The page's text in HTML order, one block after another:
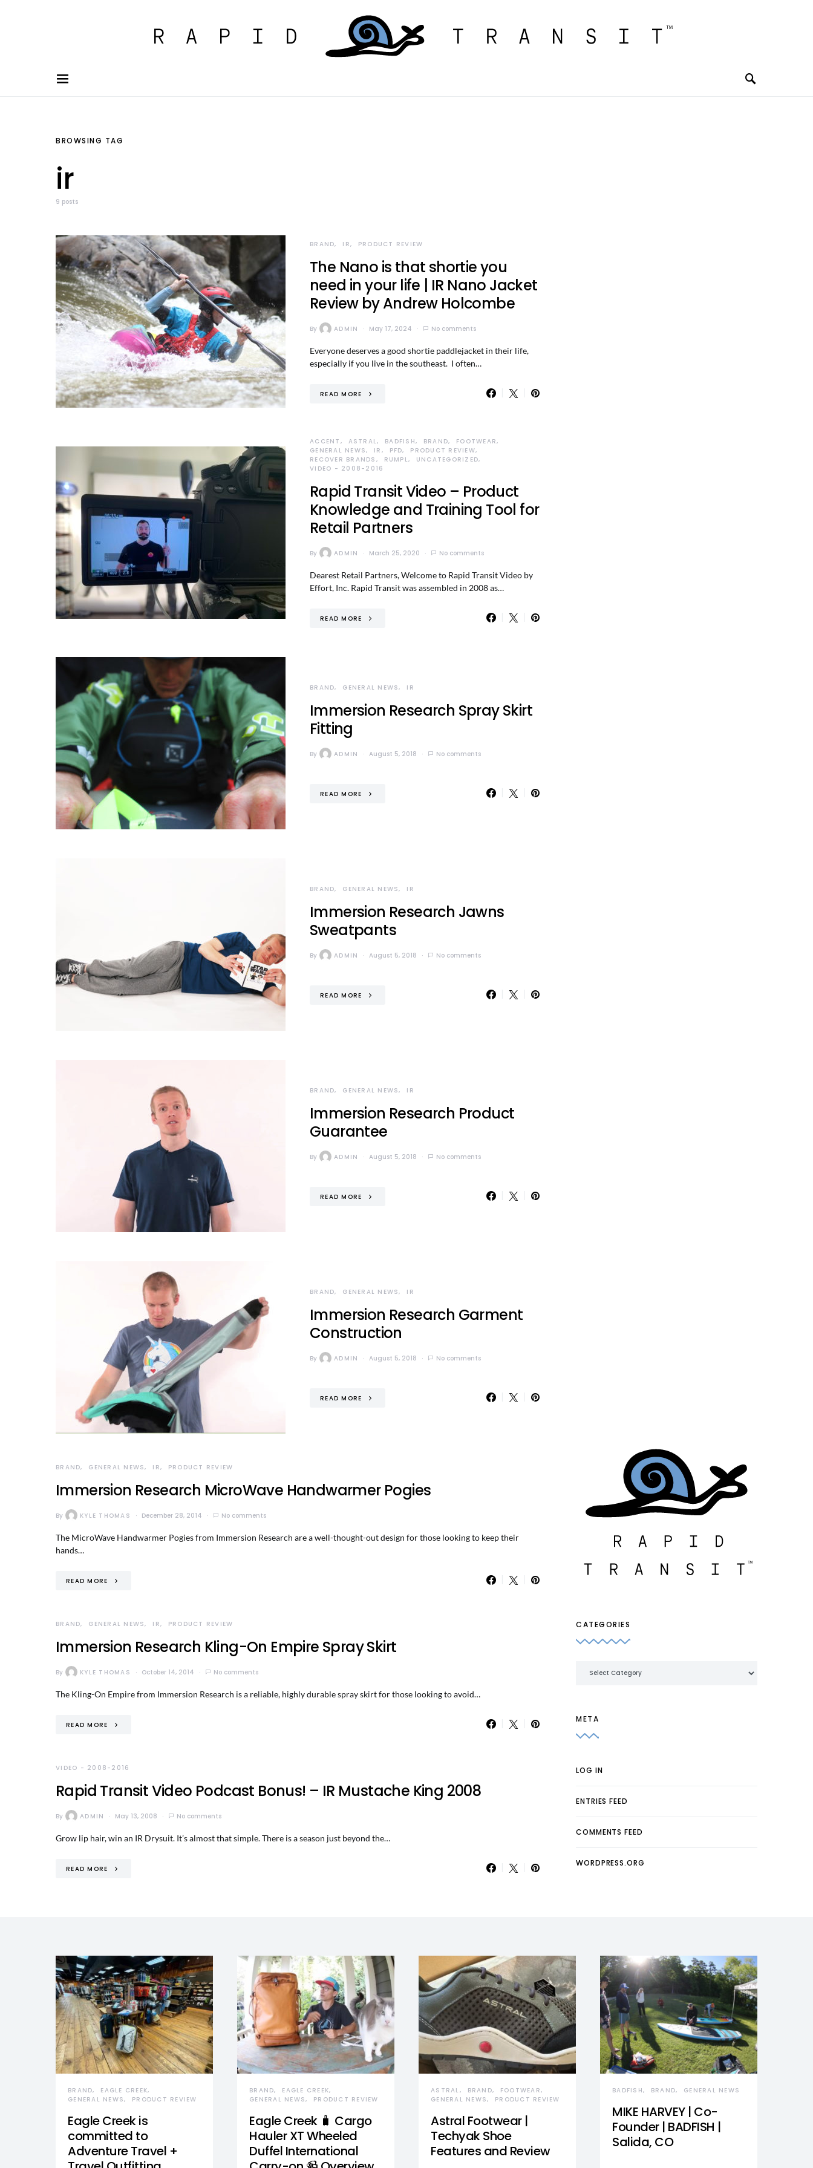
BROWSING TAG
ir
9 posts
BRAND IR PRODUCT REVIEW
The Nano is that shortie you
need in your life | IR Nano Jacket
Review by Andrew Holcombe
By ADMIN May 17, 2024 No comments
Everyone deserves a good shortie paddlejacket in their life,
especially if you live in the southeast. I often…
READ MORE
ACCENT ASTRAL BADFISH BRAND
FOOTWEAR
GENERAL NEWS
IR PFD
PRODUCT REVIEW
RECOVER BRANDS
RUMPL
UNCATEGORIZED
VIDEO - 2008-2016
Rapid Transit Video – Product
Knowledge and Training Tool for
Retail Partners
By ADMIN March 25, 2020 No comments
Dearest Retail Partners, Welcome to Rapid Transit Video by
Effort, Inc. Rapid Transit was assembled in 2008 as…
READ MORE
BRAND GENERAL NEWS IR
Immersion Research Spray Skirt
Fitting
By ADMIN August 5, 2018 No comments
READ MORE
BRAND GENERAL NEWS IR
Immersion Research Jawns
Sweatpants
By ADMIN August 5, 2018 No comments
READ MORE
BRAND GENERAL NEWS IR
Immersion Research Product
Guarantee
By ADMIN August 5, 2018 No comments
READ MORE
BRAND GENERAL NEWS IR
Immersion Research Garment
Construction
By ADMIN August 5, 2018 No comments
READ MORE
BRAND GENERAL NEWS IR PRODUCT REVIEW
Immersion Research MicroWave Handwarmer Pogies
By KYLE THOMAS December 28, 2014 No comments
The MicroWave Handwarmer Pogies from Immersion Research are a well-thought-out design for those looking to keep their
hands…
READ MORE
BRAND GENERAL NEWS IR PRODUCT REVIEW
Immersion Research Kling-On Empire Spray Skirt
By KYLE THOMAS October 14, 2014 No comments
The Kling-On Empire from Immersion Research is a reliable, highly durable spray skirt for those looking to avoid…
READ MORE
VIDEO - 2008-2016
Rapid Transit Video Podcast Bonus! – IR Mustache King 2008
By ADMIN May 13, 2008 No comments
Grow lip hair, win an IR Drysuit. It’s almost that simple. There is a season just beyond the…
READ MORE
CATEGORIES
META
LOG IN
ENTRIES FEED
COMMENTS FEED
WORDPRESS.ORG
BRAND
EAGLE CREEK
GENERAL NEWS
PRODUCT REVIEW
Eagle Creek is
committed to
Adventure Travel +
BRAND
EAGLE CREEK
GENERAL NEWS
PRODUCT REVIEW
Eagle Creek 🧳 Cargo
Hauler XT Wheeled
Duffel International
ASTRAL BRAND
FOOTWEAR
GENERAL NEWS
PRODUCT REVIEW
Astral Footwear |
Techyak Shoe
Features and Review
BADFISH BRAND GENERAL NEWS
MIKE HARVEY | Co-
Founder | BADFISH |
Salida, CO